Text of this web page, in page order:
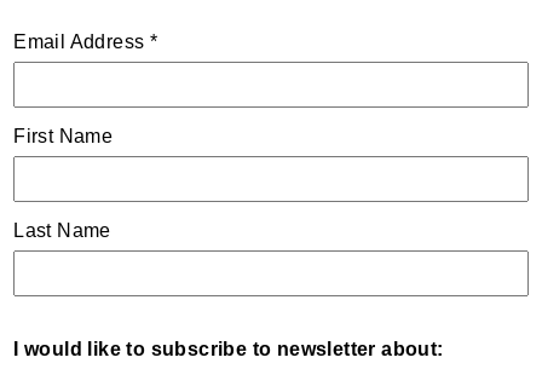
Email Address *
First Name
Last Name
I would like to subscribe to newsletter about: